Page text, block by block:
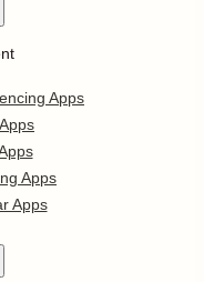
Apps
Apps
Apps